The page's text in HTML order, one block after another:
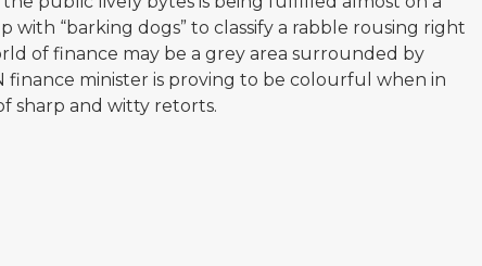
with “barking dogs” to classify a rabble rousing right
of finance may be a grey area surrounded by
minister is proving to be colourful when in
sharp and witty retorts.